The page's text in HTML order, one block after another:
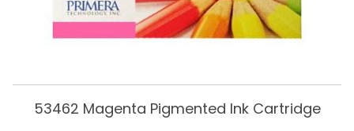
53462 Magenta Pigmented Ink Cartridge